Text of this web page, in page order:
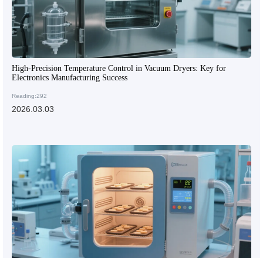
High-Precision Temperature Control in Vacuum Dryers: Key for
Electronics Manufacturing Success
Reading:292
2026.03.03